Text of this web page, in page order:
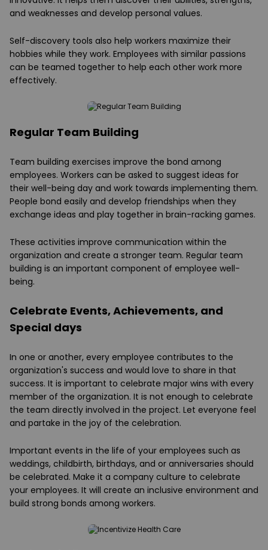
and weaknesses and develop personal values.
Self-discovery tools also help workers maximize their
hobbies while they work. Employees with similar passions
can be teamed together to help each other work more
effectively.
Regular Team Building
Team building exercises improve the bond among
employees. Workers can be asked to suggest ideas for
their well-being day and work towards implementing them.
People bond easily and develop friendships when they
exchange ideas and play together in brain-racking games.
These activities improve communication within the
organization and create a stronger team. Regular team
building is an important component of employee well-
being.
Celebrate Events, Achievements, and
Special days
In one or another, every employee contributes to the
organization's success and would love to share in that
success. It is important to celebrate major wins with every
member of the organization. It is not enough to celebrate
the team directly involved in the project. Let everyone feel
and partake in the joy of the celebration.
Important events in the life of your employees such as
weddings, childbirth, birthdays, and or anniversaries should
be celebrated. Make it a company culture to celebrate
your employees. It will create an inclusive environment and
build strong bonds among workers.